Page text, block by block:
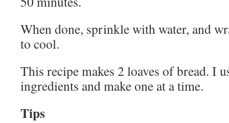
When done, sprinkle with water, and
to cool.
This recipe makes 2 loaves of bread. I
ingredients and make one at a time.
Tips